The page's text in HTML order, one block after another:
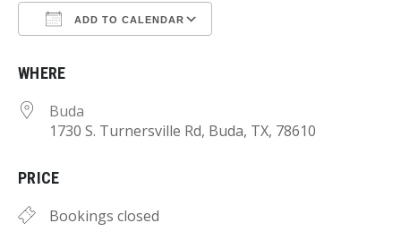
ADD TO CALENDAR
WHERE
Buda
1730 S. Turnersville Rd, Buda, TX, 78610
PRICE
Bookings closed